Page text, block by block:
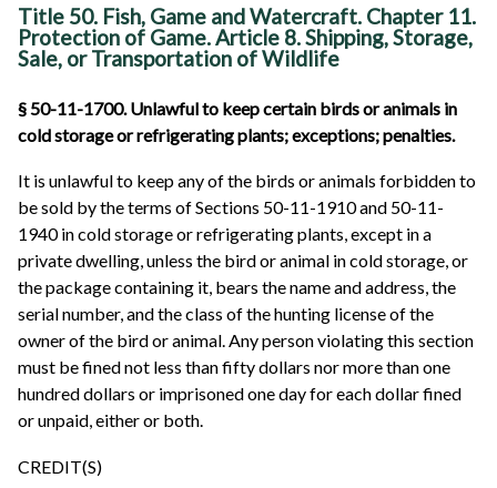
Title 50. Fish, Game and Watercraft. Chapter 11.
Protection of Game. Article 8. Shipping, Storage,
Sale, or Transportation of Wildlife
§ 50-11-1700. Unlawful to keep certain birds or animals in
cold storage or refrigerating plants; exceptions; penalties.
It is unlawful to keep any of the birds or animals forbidden to
be sold by the terms of Sections 50-11-1910 and 50-11-
1940 in cold storage or refrigerating plants, except in a
private dwelling, unless the bird or animal in cold storage, or
the package containing it, bears the name and address, the
serial number, and the class of the hunting license of the
owner of the bird or animal. Any person violating this section
must be fined not less than fifty dollars nor more than one
hundred dollars or imprisoned one day for each dollar fined
or unpaid, either or both.
CREDIT(S)